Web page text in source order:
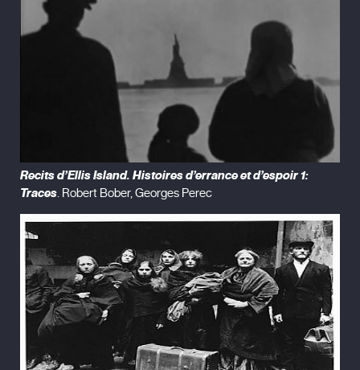
Recits d’Ellis Island. Histoires d’errance et d’espoir 1:
Traces. Robert Bober, Georges Perec